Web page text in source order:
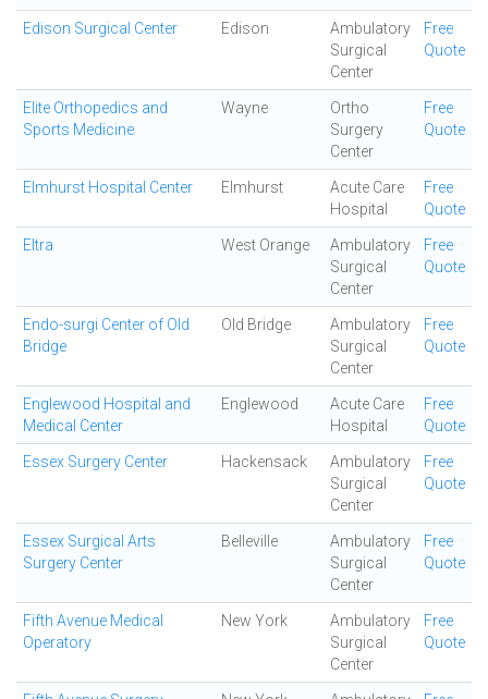
Edison Surgical Center Edison
Ambulatory
Surgical
Center
Free
Quote
Elite Orthopedics and
Sports Medicine
Wayne
Ortho
Surgery
Center
Free
Quote
Elmhurst Hospital Center Elmhurst
Acute Care
Hospital
Free
Quote
Eltra West Orange
Ambulatory
Surgical
Center
Free
Quote
Endo-surgi Center of Old
Bridge
Old Bridge
Ambulatory
Surgical
Center
Free
Quote
Englewood Hospital and
Medical Center
Englewood
Acute Care
Hospital
Free
Quote
Essex Surgery Center Hackensack
Ambulatory
Surgical
Center
Free
Quote
Essex Surgical Arts
Surgery Center
Belleville
Ambulatory
Surgical
Center
Free
Quote
Fifth Avenue Medical
Operatory
New York
Ambulatory
Surgical
Center
Free
Quote